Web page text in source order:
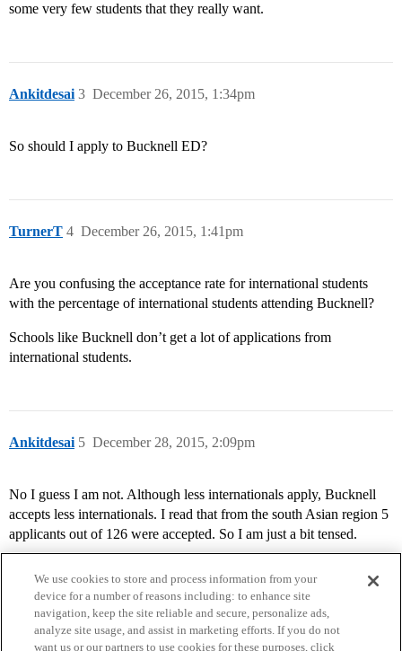
some very few students that they really want.
Ankitdesai December 26, 2015, 1:34pm
3
So should I apply to Bucknell ED?
TurnerT December 26, 2015, 1:41pm
4
Are you confusing the acceptance rate for international students
with the percentage of international students attending Bucknell?
Schools like Bucknell don’t get a lot of applications from
international students.
Ankitdesai December 28, 2015, 2:09pm
5
No I guess I am not. Although less internationals apply, Bucknell
accepts less internationals. I read that from the south Asian region 5
applicants out of 126 were accepted. So I am just a bit tensed.
We use cookies to store and process information from your
device for a number of reasons including: to enhance site
navigation, keep the site reliable and secure, personalize ads,
analyze site usage, and assist in marketing efforts. If you do not
want us or our partners to use cookies for these purposes, click